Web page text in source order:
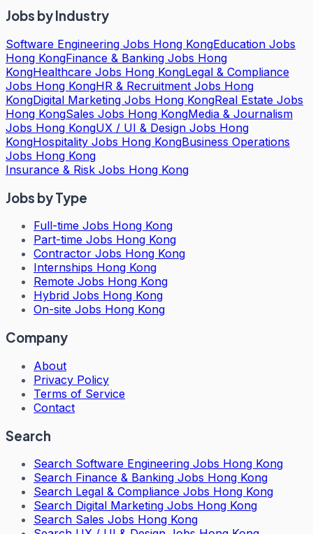
Jobs by Industry
Software Engineering Jobs Hong KongEducation Jobs
Hong KongFinance & Banking Jobs Hong
KongHealthcare Jobs Hong KongLegal & Compliance
Jobs Hong KongHR & Recruitment Jobs Hong
KongDigital Marketing Jobs Hong KongReal Estate Jobs
Hong KongSales Jobs Hong KongMedia & Journalism
Jobs Hong KongUX / UI & Design Jobs Hong
KongHospitality Jobs Hong KongBusiness Operations
Jobs Hong Kong
Insurance & Risk Jobs Hong Kong
Jobs by Type
Full-time Jobs Hong Kong
Part-time Jobs Hong Kong
Contractor Jobs Hong Kong
Internships Hong Kong
Remote Jobs Hong Kong
Hybrid Jobs Hong Kong
On-site Jobs Hong Kong
Company
About
Privacy Policy
Terms of Service
Contact
Search
Search Software Engineering Jobs Hong Kong
Search Finance & Banking Jobs Hong Kong
Search Legal & Compliance Jobs Hong Kong
Search Digital Marketing Jobs Hong Kong
Search Sales Jobs Hong Kong